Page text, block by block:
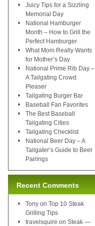
Juicy Tips for a Sizzling
Memorial Day
National Hamburger
Month – How to Grill the
Perfect Hamburger
What Mom Really Wants
for Mother’s Day
National Prime Rib Day –
A Tailgating Crowd
Pleaser
Tailgating Burger Bar
Baseball Fan Favorites
The Best Baseball
Tailgating Cities
Tailgating Checklist
National Beer Day – A
Tailgater’s Guide to Beer
Pairings
Recent Comments
Tony on Top 10 Steak
Grilling Tips
travelsquire on Steak —